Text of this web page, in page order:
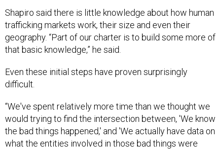
Shapiro said there is little knowledge about how human
trafficking markets work, their size and even their
geography. “Part of our charter is to build some more of
that basic knowledge,” he said.
Even these initial steps have proven surprisingly
difficult.
“We've spent relatively more time than we thought we
would trying to find the intersection between, 'We know
the bad things happened,' and 'We actually have data on
what the entities involved in those bad things were